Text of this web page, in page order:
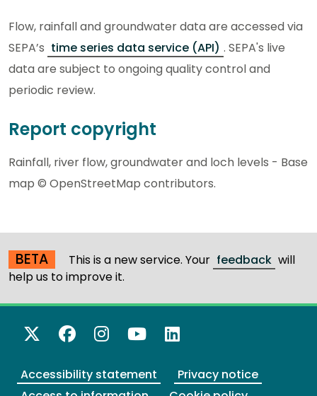
Flow, rainfall and groundwater data are accessed via
SEPA’s time series data service (API) . SEPA's live
data are subject to ongoing quality control and
periodic review.
Report copyright
Rainfall, river flow, groundwater and loch levels - Base
map © OpenStreetMap contributors.
BETA This is a new service. Your feedback will
help us to improve it.
X Twitter
Facebook
Instagram
YouTube
LinkedIn
Accessibility statement
Privacy notice